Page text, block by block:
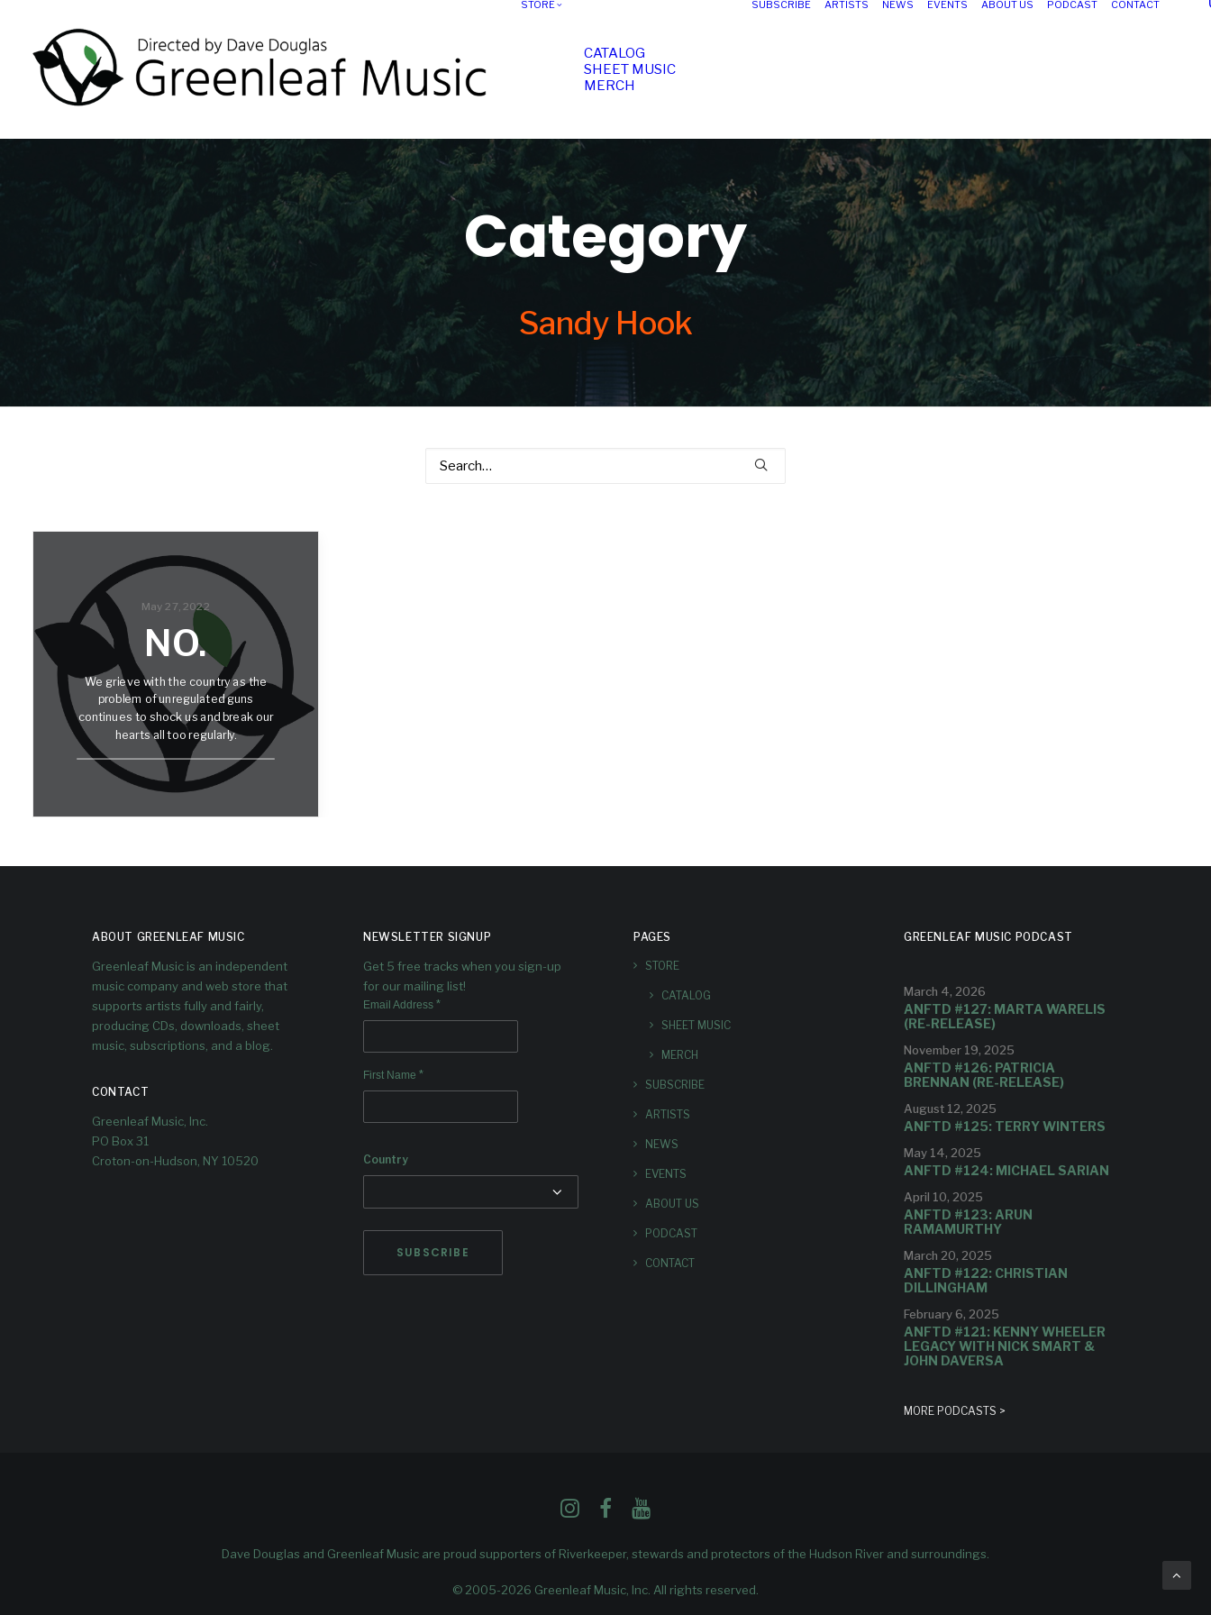
STORE
CATALOG
SHEET MUSIC
MERCH
SUBSCRIBE ARTISTS NEWS EVENTS ABOUT US PODCAST CONTACT
Category
Sandy Hook
May 27, 2022
NO.
We grieve with the country as the
problem of unregulated guns
continues to shock us and break our
hearts all too regularly.
ABOUT GREENLEAF MUSIC
Greenleaf Music is an independent
music company and web store that
supports artists fully and fairly,
producing CDs, downloads, sheet
music, subscriptions, and a blog.
CONTACT
Greenleaf Music, Inc.
PO Box 31
Croton-on-Hudson, NY 10520
NEWSLETTER SIGNUP
Get 5 free tracks when you sign-up
for our mailing list!
Email Address *
First Name *
Country
PAGES
STORE
CATALOG
SHEET MUSIC
MERCH
SUBSCRIBE
ARTISTS
NEWS
EVENTS
ABOUT US
PODCAST
CONTACT
GREENLEAF MUSIC PODCAST
March 4, 2026
ANFTD #127: MARTA WARELIS
(RE-RELEASE)
November 19, 2025
ANFTD #126: PATRICIA
BRENNAN (RE-RELEASE)
August 12, 2025
ANFTD #125: TERRY WINTERS
May 14, 2025
ANFTD #124: MICHAEL SARIAN
April 10, 2025
ANFTD #123: ARUN
RAMAMURTHY
March 20, 2025
ANFTD #122: CHRISTIAN
DILLINGHAM
February 6, 2025
ANFTD #121: KENNY WHEELER
LEGACY WITH NICK SMART &
JOHN DAVERSA
MORE PODCASTS >
Dave Douglas and Greenleaf Music are proud supporters of Riverkeeper, stewards and protectors of the Hudson River and surroundings.
© 2005-2026 Greenleaf Music, Inc. All rights reserved.